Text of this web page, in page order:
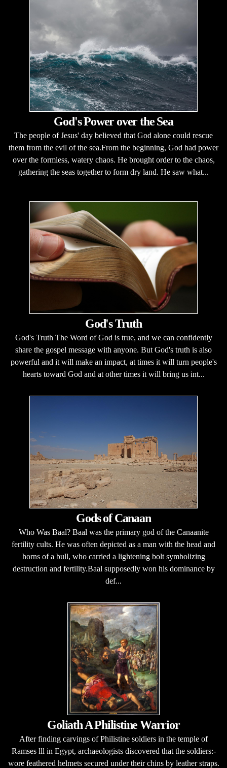
God's Power over the Sea
The people of Jesus' day believed that God alone could rescue
them from the evil of the sea.From the beginning, God had power
over the formless, watery chaos. He brought order to the chaos,
gathering the seas together to form dry land. He saw what...
God's Truth
God's Truth The Word of God is true, and we can confidently
share the gospel message with anyone. But God's truth is also
powerful and it will make an impact, at times it will turn people's
hearts toward God and at other times it will bring us int...
Gods of Canaan
Who Was Baal? Baal was the primary god of the Canaanite
fertility cults. He was often depicted as a man with the head and
horns of a bull, who carried a lightening bolt symbolizing
destruction and fertility.Baal supposedly won his dominance by
def...
Goliath A Philistine Warrior
After finding carvings of Philistine soldiers in the temple of
Ramses lll in Egypt, archaeologists discovered that the soldiers:-
wore feathered helmets secured under their chins by leather straps.